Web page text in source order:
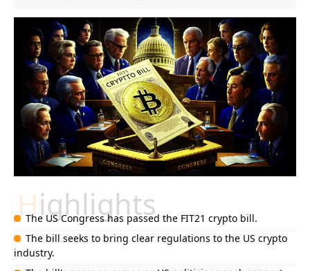
Highlights
The US Congress has passed the FIT21 crypto bill.
The bill seeks to bring clear regulations to the US crypto
industry.